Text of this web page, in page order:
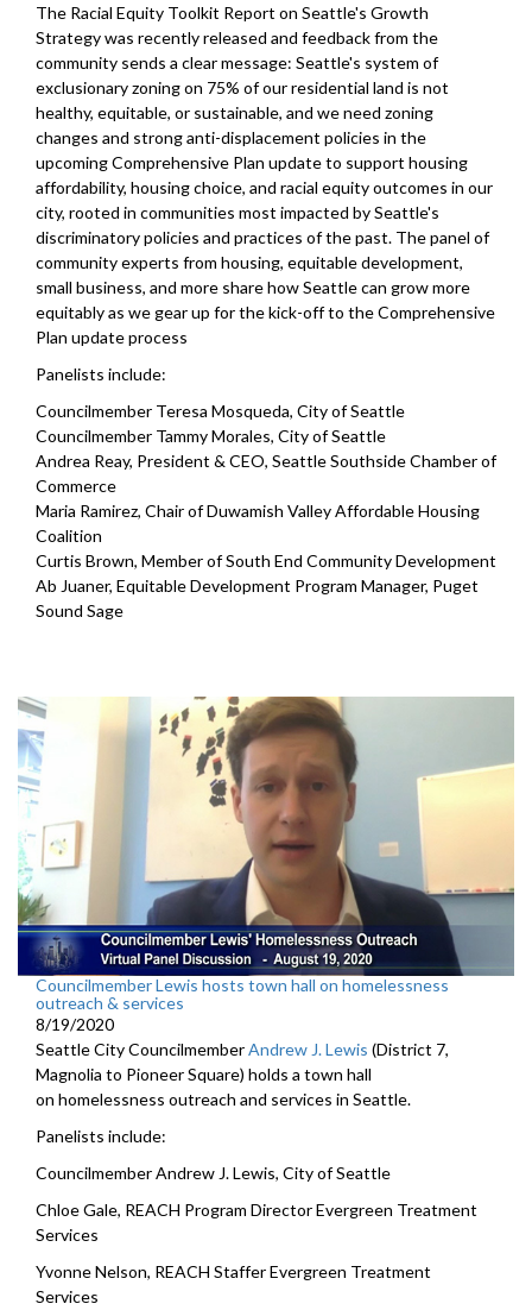
The Racial Equity Toolkit Report on Seattle's Growth
Strategy was recently released and feedback from the
community sends a clear message: Seattle's system of
exclusionary zoning on 75% of our residential land is not
healthy, equitable, or sustainable, and we need zoning
changes and strong anti-displacement policies in the
upcoming Comprehensive Plan update to support housing
affordability, housing choice, and racial equity outcomes in our
city, rooted in communities most impacted by Seattle's
discriminatory policies and practices of the past. The panel of
community experts from housing, equitable development,
small business, and more share how Seattle can grow more
equitably as we gear up for the kick-off to the Comprehensive
Plan update process
Panelists include:
Councilmember Teresa Mosqueda, City of Seattle
Councilmember Tammy Morales, City of Seattle
Andrea Reay, President & CEO, Seattle Southside Chamber of
Commerce
Maria Ramirez, Chair of Duwamish Valley Affordable Housing
Coalition
Curtis Brown, Member of South End Community Development
Ab Juaner, Equitable Development Program Manager, Puget
Sound Sage
Councilmember Lewis hosts town hall on homelessness
outreach & services
8/19/2020
Seattle City CouncilmemberAndrew J. Lewis (District 7,
Magnolia to Pioneer Square) holds a town hall
on homelessness outreach and services in Seattle.
Panelists include:
Councilmember Andrew J. Lewis, City of Seattle
Chloe Gale, REACH Program Director Evergreen Treatment
Services
Yvonne Nelson, REACH Staffer Evergreen Treatment
Services